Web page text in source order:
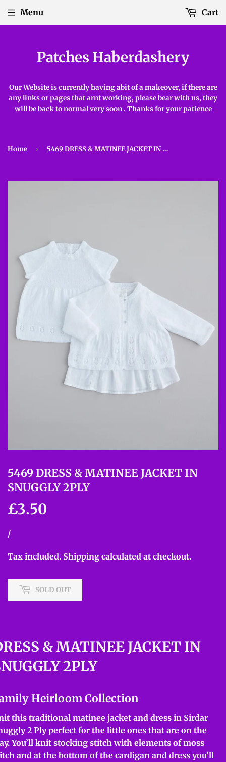
Patches Haberdashery
Our Website is currently having abit of a makeover, if there are
any links or pages that arnt working, please bear with us, they
will be back to normal very soon . Thanks for your patience
Menu Cart
Home › 5469 DRESS & MATINEE JACKET IN SNUGGLY 2PLY
5469 DRESS & MATINEE JACKET IN
SNUGGLY 2PLY
£3.50
Unit
/
Tax included. Shipping calculated at checkout.
SOLD OUT
& MATINEE JACKET IN
2PLY
Heirloom Collection
this traditional matinee jacket and dress in Sirdar
2 Ply perfect for the little ones that are on the
You’ll knit stocking stitch with elements of moss
and at the bottom of the cardigan and dress you’ll